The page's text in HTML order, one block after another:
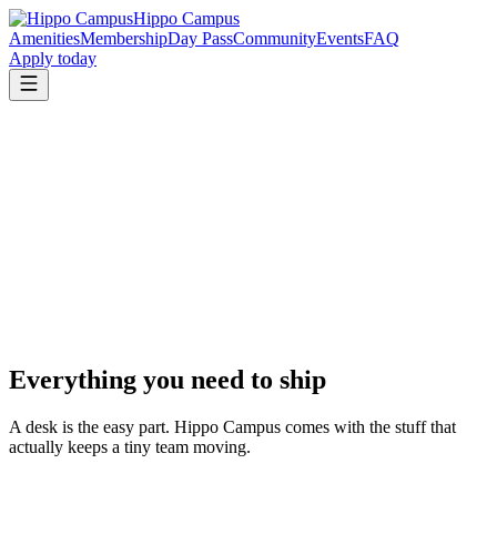
Hippo Campus
AmenitiesMembershipDay PassCommunityEventsFAQ
Apply today
Everything you need to ship
A desk is the easy part. Hippo Campus comes with the stuff that
actually keeps a tiny team moving.